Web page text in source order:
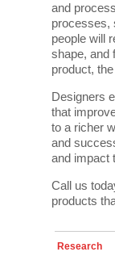
and
processes,
people will
shape, and
product,
Designers
that
to a richer
and
and impact
Call us
products
Research